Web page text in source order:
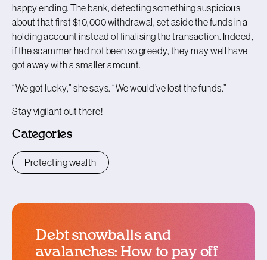
happy ending. The bank, detecting something suspicious
about that first $10,000 withdrawal, set aside the funds in a
holding account instead of finalising the transaction. Indeed,
if the scammer had not been so greedy, they may well have
got away with a smaller amount.
“We got lucky,” she says. “We would’ve lost the funds.”
Stay vigilant out there!
Categories
Protecting wealth
Debt snowballs and
avalanches: How to pay off